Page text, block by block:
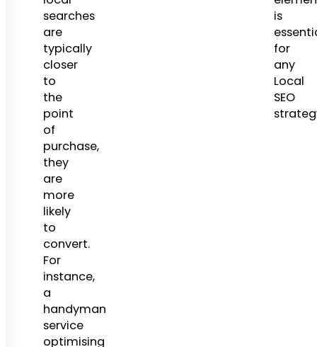
searches
are
typically
closer
to
the
point
of
purchase,
they
are
more
likely
to
convert.
For
instance,
a
handyman
service
optimising
is
for
any
Local
SEO